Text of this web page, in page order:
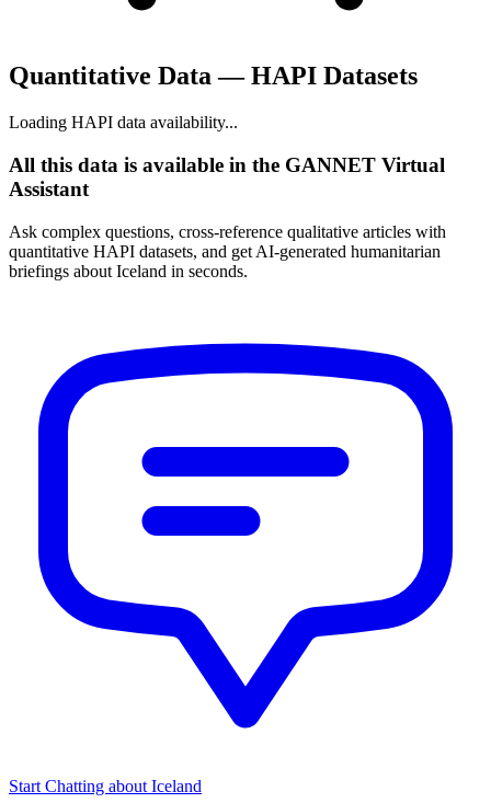
Quantitative Data — HAPI Datasets
Loading HAPI data availability...
All this data is available in the GANNET Virtual
Assistant
Ask complex questions, cross-reference qualitative articles with
quantitative HAPI datasets, and get AI-generated humanitarian
briefings about Iceland in seconds.
Start Chatting about Iceland